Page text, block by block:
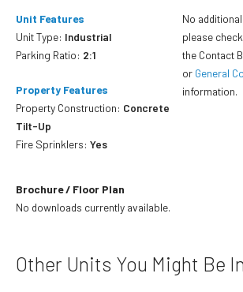
Unit Features
Unit Type: Industrial
Parking Ratio: 2:1
Property Features
Property Construction: Concrete
Tilt-Up
Fire Sprinklers: Yes
No
please
the Contact
or General
information.
Brochure / Floor Plan
No downloads currently available.
Other Units You Might Be